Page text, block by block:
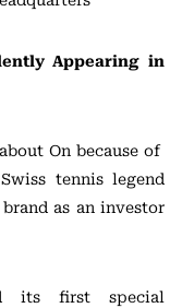
Appearing in
On because of
tennis legend
as an investor
its first special